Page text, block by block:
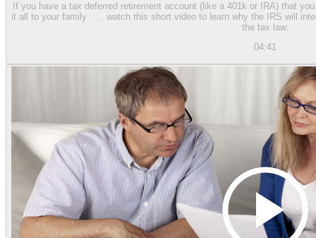
If you have a tax deferred retirement account (like a 401k or IRA) that
it all to your family . . . watch this short video to learn why the IRS will
the tax law:
04:41